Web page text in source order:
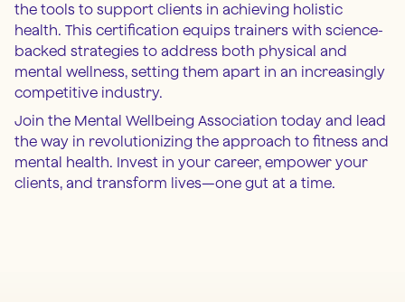
the tools to support clients in achieving holistic
health. This certification equips trainers with science-
backed strategies to address both physical and
mental wellness, setting them apart in an increasingly
competitive industry.
Join the Mental Wellbeing Association today and lead
the way in revolutionizing the approach to fitness and
mental health. Invest in your career, empower your
clients, and transform lives—one gut at a time.